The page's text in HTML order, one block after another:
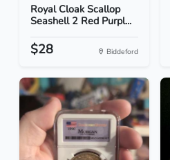
Royal Cloak Scallop
Seashell 2 Red Purpl...
$28 Biddeford